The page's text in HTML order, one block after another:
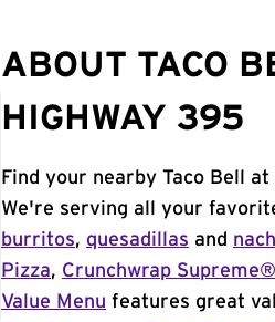
ABOUT TACO
HIGHWAY 395
Find your nearby Taco Bell
We're serving all your
burritos, quesadillas and
Pizza, Crunchwrap Supreme®
Value Menu features great